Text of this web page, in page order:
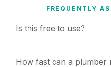
FREQUENTLY
Is this free to use?
How fast can a plumber